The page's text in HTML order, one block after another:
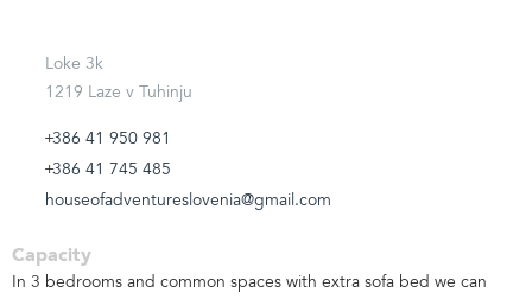
Loke 3k
1219 Laze v Tuhinju
386 41 950 981
386 41 745 485
houseofadventureslovenia@gmail.com
Capacity
In 3 bedrooms and common spaces with extra sofa bed we can